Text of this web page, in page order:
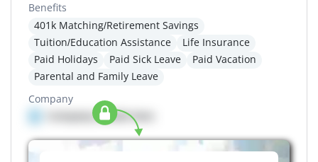
Benefits
401k Matching/Retirement Savings
Tuition/Education Assistance
Life Insurance
Paid Holidays
Paid Sick Leave
Paid Vacation
Parental and Family Leave
Company
Company details here